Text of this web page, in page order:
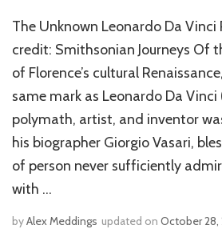
The Unknown Leonardo Da Vinci
credit: Smithsonian Journeys Of
of Florence’s cultural
same mark as Leonardo Da Vinci
polymath, artist, and inventor
his biographer Giorgio Vasari,
of person never sufficiently
with …
byAlex Meddings updated on October 28,